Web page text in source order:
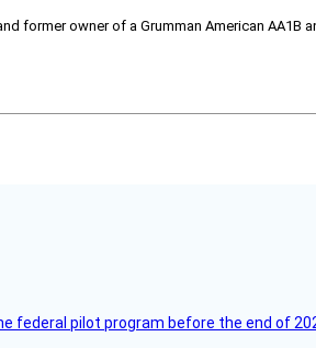
former owner of a Grumman American AA1B
federal pilot program before the end of